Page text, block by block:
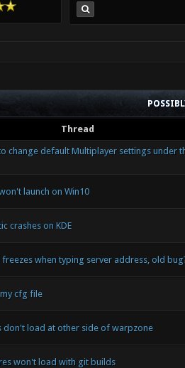
Thread
change default Multiplayer settings under
launch on Win10
crashes on KDE
freezes when typing server address, old
cfg file
don't load at other side of warpzone
won't load with git builds